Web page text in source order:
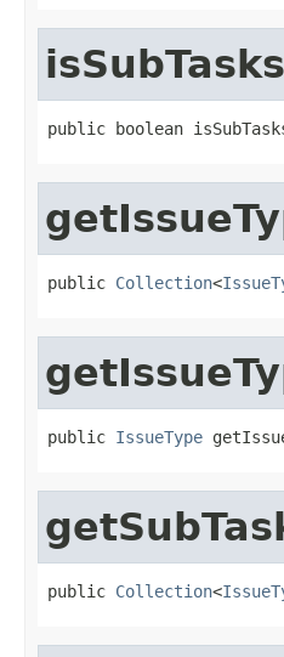
public boolean
public Collection<
public IssueType
public Collection<